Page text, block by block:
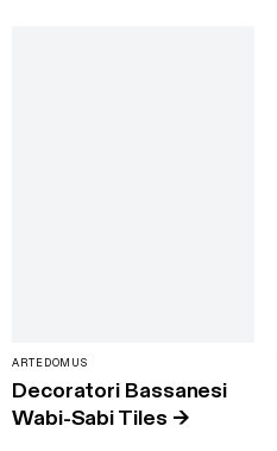
ARTEDOMUS
Decoratori Bassanesi
Wabi-Sabi Tiles →